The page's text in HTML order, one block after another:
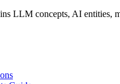
LLM concepts, AI entities,